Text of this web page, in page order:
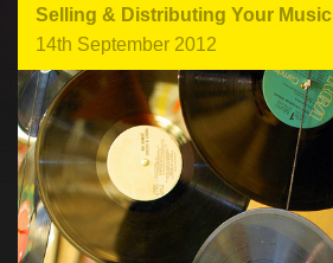
Selling & Distributing Your Music
14th September 2012